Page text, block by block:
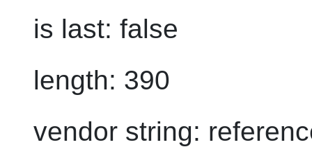
is last: false
length: 390
vendor string: